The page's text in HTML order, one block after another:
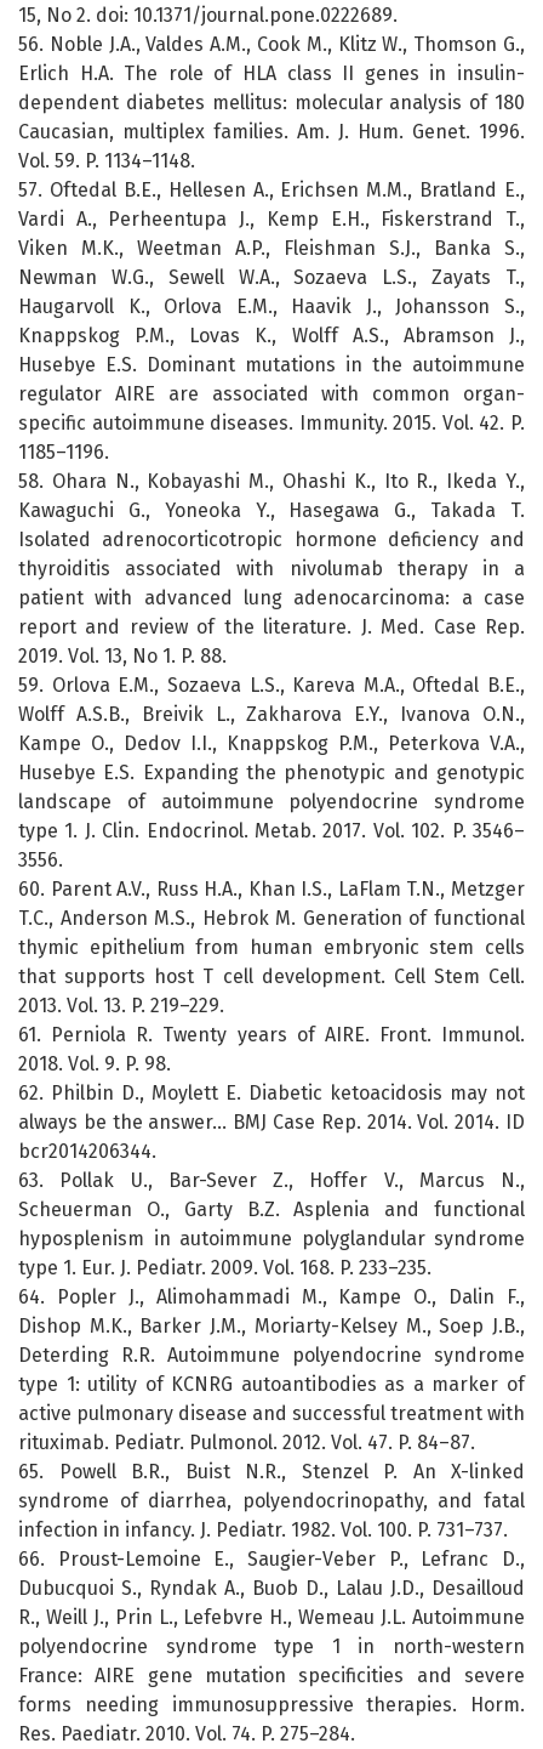
15, No 2. doi: 10.1371/journal.pone.0222689.
56. Noble J.A., Valdes A.M., Cook M., Klitz W., Thomson G.,
Erlich H.A. The role of HLA class II genes in insulin-
dependent diabetes mellitus: molecular analysis of 180
Caucasian, multiplex families. Am. J. Hum. Genet. 1996.
Vol. 59. P. 1134–1148.
57. Oftedal B.E., Hellesen A., Erichsen M.M., Bratland E.,
Vardi A., Perheentupa J., Kemp E.H., Fiskerstrand T.,
Viken M.K., Weetman A.P., Fleishman S.J., Banka S.,
Newman W.G., Sewell W.A., Sozaeva L.S., Zayats T.,
Haugarvoll K., Orlova E.M., Haavik J., Johansson S.,
Knappskog P.M., Lovas K., Wolff A.S., Abramson J.,
Husebye E.S. Dominant mutations in the autoimmune
regulator AIRE are associated with common organ-
specific autoimmune diseases. Immunity. 2015. Vol. 42. P.
1185–1196.
58. Ohara N., Kobayashi M., Ohashi K., Ito R., Ikeda Y.,
Kawaguchi G., Yoneoka Y., Hasegawa G., Takada T.
Isolated adrenocorticotropic hormone deficiency and
thyroiditis associated with nivolumab therapy in a
patient with advanced lung adenocarcinoma: a case
report and review of the literature. J. Med. Case Rep.
2019. Vol. 13, No 1. P. 88.
59. Orlova E.M., Sozaeva L.S., Kareva M.A., Oftedal B.E.,
Wolff A.S.B., Breivik L., Zakharova E.Y., Ivanova O.N.,
Kampe O., Dedov I.I., Knappskog P.M., Peterkova V.A.,
Husebye E.S. Expanding the phenotypic and genotypic
landscape of autoimmune polyendocrine syndrome
type 1. J. Clin. Endocrinol. Metab. 2017. Vol. 102. P. 3546–
3556.
60. Parent A.V., Russ H.A., Khan I.S., LaFlam T.N., Metzger
T.C., Anderson M.S., Hebrok M. Generation of functional
thymic epithelium from human embryonic stem cells
that supports host T cell development. Cell Stem Cell.
2013. Vol. 13. P. 219–229.
61. Perniola R. Twenty years of AIRE. Front. Immunol.
2018. Vol. 9. P. 98.
62. Philbin D., Moylett E. Diabetic ketoacidosis may not
always be the answer… BMJ Case Rep. 2014. Vol. 2014. ID
bcr2014206344.
63. Pollak U., Bar-Sever Z., Hoffer V., Marcus N.,
Scheuerman O., Garty B.Z. Asplenia and functional
hyposplenism in autoimmune polyglandular syndrome
type 1. Eur. J. Pediatr. 2009. Vol. 168. P. 233–235.
64. Popler J., Alimohammadi M., Kampe O., Dalin F.,
Dishop M.K., Barker J.M., Moriarty-Kelsey M., Soep J.B.,
Deterding R.R. Autoimmune polyendocrine syndrome
type 1: utility of KCNRG autoantibodies as a marker of
active pulmonary disease and successful treatment with
rituximab. Pediatr. Pulmonol. 2012. Vol. 47. P. 84–87.
65. Powell B.R., Buist N.R., Stenzel P. An X-linked
syndrome of diarrhea, polyendocrinopathy, and fatal
infection in infancy. J. Pediatr. 1982. Vol. 100. P. 731–737.
66. Proust-Lemoine E., Saugier-Veber P., Lefranc D.,
Dubucquoi S., Ryndak A., Buob D., Lalau J.D., Desailloud
R., Weill J., Prin L., Lefebvre H., Wemeau J.L. Autoimmune
polyendocrine syndrome type 1 in north-western
France: AIRE gene mutation specificities and severe
forms needing immunosuppressive therapies. Horm.
Res. Paediatr. 2010. Vol. 74. P. 275–284.